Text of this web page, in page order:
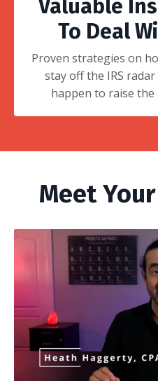
Valuable
To Deal
Proven strategies on
stay off the IRS
happen to raise
Meet